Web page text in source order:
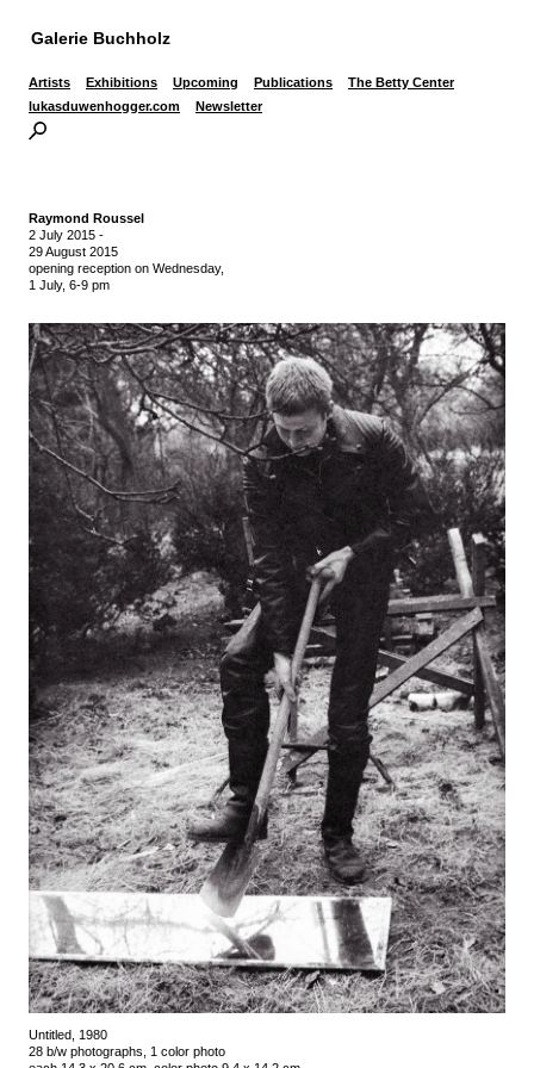
Galerie Buchholz
Artists Exhibitions Upcoming Publications
The Betty Center
lukasduwenhogger.com
Newsletter
Raymond Roussel
2 July 2015 -
29 August 2015
opening reception on Wednesday,
1 July, 6-9 pm
Untitled, 1980
28 b/w photographs, 1 color photo